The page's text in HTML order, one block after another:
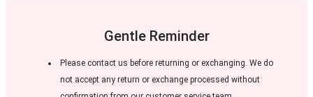
Gentle Reminder
Please contact us before returning or exchanging. We do
not accept any return or exchange processed without